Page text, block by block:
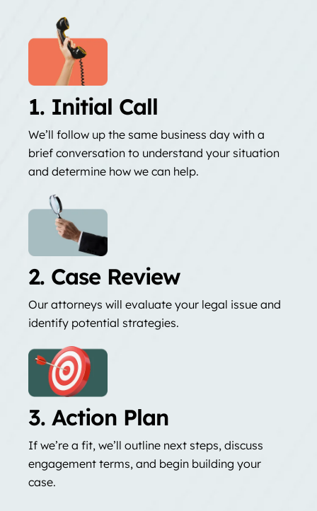
1. Initial Call
We’ll follow up the same business day with a
brief conversation to understand your situation
and determine how we can help.
2. Case Review
Our attorneys will evaluate your legal issue and
identify potential strategies.
3. Action Plan
If we’re a fit, we’ll outline next steps, discuss
engagement terms, and begin building your
case.